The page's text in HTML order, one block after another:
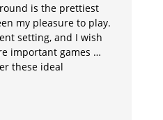
is the prettiest
my pleasure to play.
setting, and I wish
important games …
these ideal